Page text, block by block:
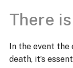
There
In the event
death, it’s